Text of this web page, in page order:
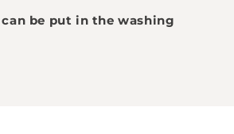
be put in the washing
Login